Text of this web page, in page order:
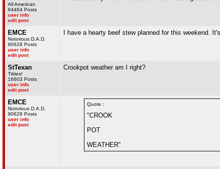
All American
64464 Posts
user info
edit post
EMCE
Notorious D.A.D.
90628 Posts
user info
edit post
I have a hearty beef stew planned for this weekend.
StTexan
Titties!
16603 Posts
user info
edit post
Crookpot weather am I right?
EMCE
Notorious D.A.D.
90628 Posts
user info
edit post
Quote :
"CROOK
POT
WEATHER"